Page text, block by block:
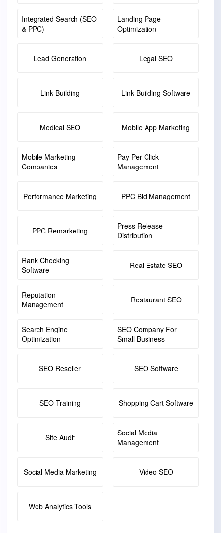
Integrated Search (SEO
& PPC)
Landing Page
Optimization
Lead Generation Legal SEO
Link Building Link Building Software
Medical SEO Mobile App Marketing
Mobile Marketing
Companies
Pay Per Click
Management
Performance Marketing PPC Bid Management
PPC Remarketing
Press Release
Distribution
Rank Checking
Software
Real Estate SEO
Reputation
Management
Restaurant SEO
Search Engine
Optimization
SEO Company For
Small Business
SEO Reseller SEO Software
SEO Training Shopping Cart Software
Site Audit
Social Media
Management
Social Media Marketing Video SEO
Web Analytics Tools